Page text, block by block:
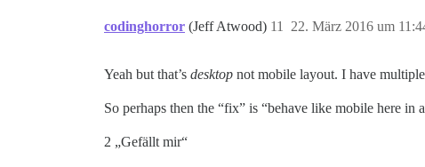
codinghorror (Jeff Atwood) 22. März 2016 um
11
Yeah but that’s desktop not mobile layout. I have
So perhaps then the “fix” is “behave like mobile here in
2 „Gefällt mir“